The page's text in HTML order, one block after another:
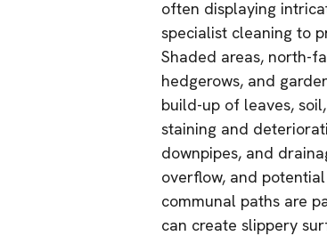
often displaying
specialist cleaning to
Shaded areas, north-
hedgerows, and
build-up of leaves,
staining and
downpipes, and
overflow, and
communal paths are
can create slippery